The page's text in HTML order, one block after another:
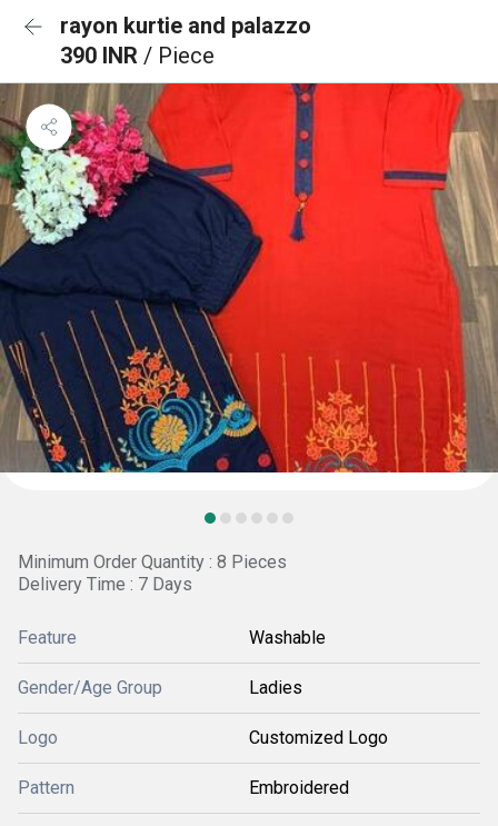
rayon kurtie and palazzo
390 INR / Piece
Minimum Order Quantity : 8 Pieces
Delivery Time : 7 Days
Feature Washable
Gender/Age Group Ladies
Logo Customized Logo
Pattern Embroidered